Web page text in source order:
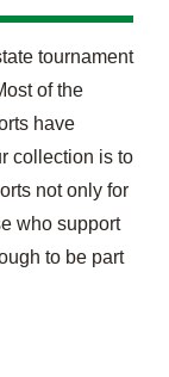
tournament
of the
have
collection is to
not only for
who support
to be part